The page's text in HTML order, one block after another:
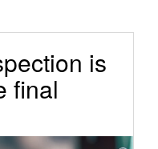
is
final